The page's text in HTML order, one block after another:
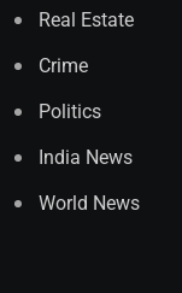
Real Estate
Crime
Politics
India News
World News